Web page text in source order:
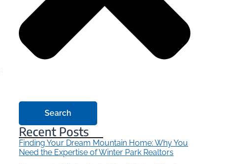
Search
Recent Posts
Finding Your Dream Mountain Home: Why You
Need the Expertise of Winter Park Realtors